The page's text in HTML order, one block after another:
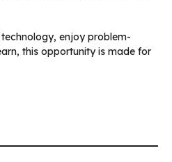
enjoy problem-
this opportunity is made for